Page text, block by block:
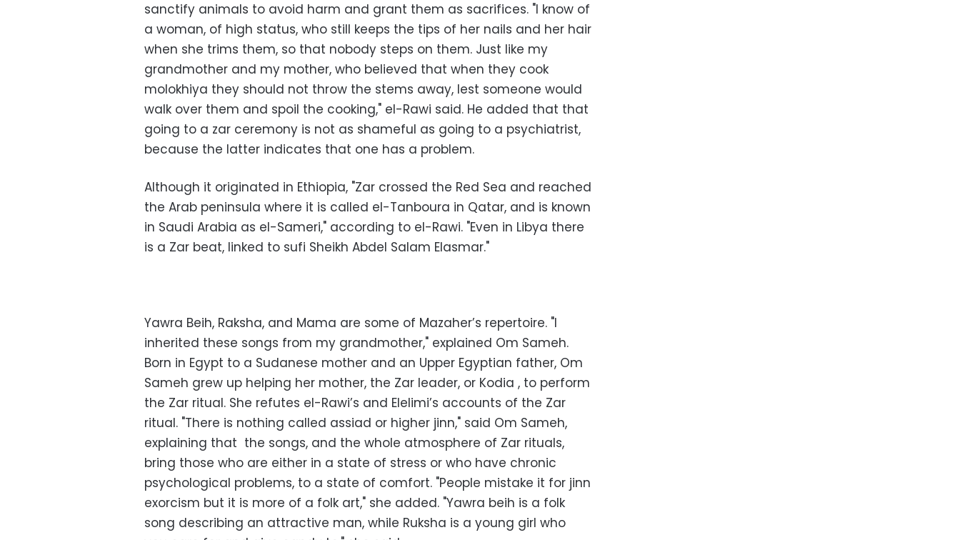
sanctify animals to avoid harm and grant them as sacrifices. "I know of
a woman, of high status, who still keeps the tips of her nails and her hair
when she trims them, so that nobody steps on them. Just like my
grandmother and my mother, who believed that when they cook
molokhiya they should not throw the stems away, lest someone would
walk over them and spoil the cooking," el-Rawi said. He added that that
going to a zar ceremony is not as shameful as going to a psychiatrist,
because the latter indicates that one has a problem.
Although it originated in Ethiopia, "Zar crossed the Red Sea and reached
the Arab peninsula where it is called el-Tanboura in Qatar, and is known
in Saudi Arabia as el-Sameri," according to el-Rawi. "Even in Libya there
is a Zar beat, linked to sufi Sheikh Abdel Salam Elasmar."
Yawra Beih, Raksha, and Mama are some of Mazaher’s repertoire. "I
inherited these songs from my grandmother," explained Om Sameh.
Born in Egypt to a Sudanese mother and an Upper Egyptian father, Om
Sameh grew up helping her mother, the Zar leader, or Kodia , to perform
the Zar ritual. She refutes el-Rawi’s and Elelimi’s accounts of the Zar
ritual. "There is nothing called assiad or higher jinn," said Om Sameh,
explaining that the songs, and the whole atmosphere of Zar rituals,
bring those who are either in a state of stress or who have chronic
psychological problems, to a state of comfort. "People mistake it for jinn
exorcism but it is more of a folk art," she added. "Yawra beih is a folk
song describing an attractive man, while Ruksha is a young girl who